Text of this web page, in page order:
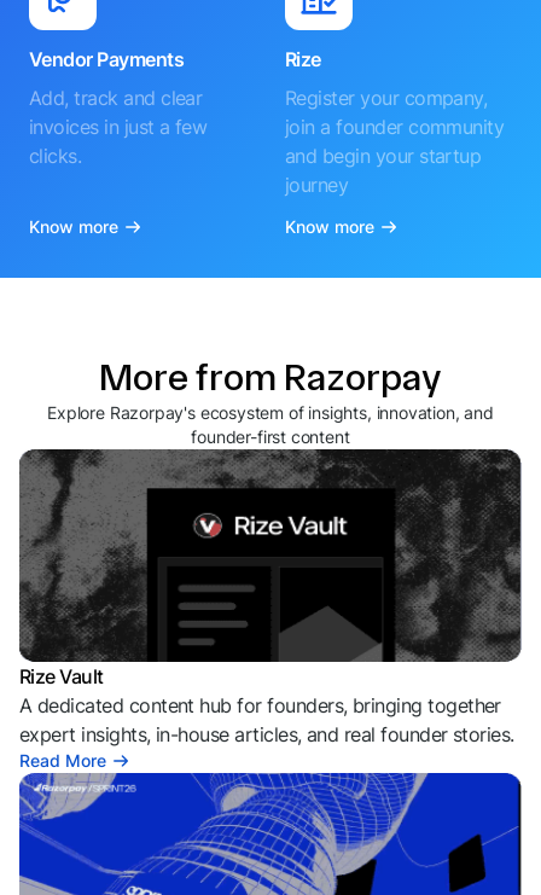
Vendor Payments
Add, track and clear
invoices in just a few
clicks.
Know more
Rize
Register your company,
join a founder community
and begin your startup
journey
Know more
More from Razorpay
Explore Razorpay's ecosystem of insights, innovation, and
founder-first content
Rize Vault
A dedicated content hub for founders, bringing together
expert insights, in-house articles, and real founder stories.
Read More